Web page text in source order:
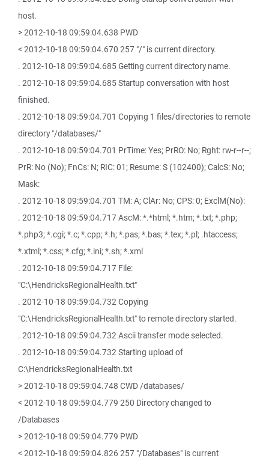
host.
> 2012-10-18 09:59:04.638 PWD
< 2012-10-18 09:59:04.670 257 "/" is current directory.
. 2012-10-18 09:59:04.685 Getting current directory name.
. 2012-10-18 09:59:04.685 Startup conversation with host
finished.
. 2012-10-18 09:59:04.701 Copying 1 files/directories to remote
directory "/databases/"
. 2012-10-18 09:59:04.701 PrTime: Yes; PrRO: No; Rght: rw-r--r--;
PrR: No (No); FnCs: N; RIC: 01; Resume: S (102400); CalcS: No;
Mask:
. 2012-10-18 09:59:04.701 TM: A; ClAr: No; CPS: 0; ExclM(No):
. 2012-10-18 09:59:04.717 AscM: *.*html; *.htm; *.txt; *.php;
*.php3; *.cgi; *.c; *.cpp; *.h; *.pas; *.bas; *.tex; *.pl; .htaccess;
*.xtml; *.css; *.cfg; *.ini; *.sh; *.xml
. 2012-10-18 09:59:04.717 File:
"C:\HendricksRegionalHealth.txt"
. 2012-10-18 09:59:04.732 Copying
"C:\HendricksRegionalHealth.txt" to remote directory started.
. 2012-10-18 09:59:04.732 Ascii transfer mode selected.
. 2012-10-18 09:59:04.732 Starting upload of
C:\HendricksRegionalHealth.txt
> 2012-10-18 09:59:04.748 CWD /databases/
< 2012-10-18 09:59:04.779 250 Directory changed to
/Databases
> 2012-10-18 09:59:04.779 PWD
< 2012-10-18 09:59:04.826 257 "/Databases" is current